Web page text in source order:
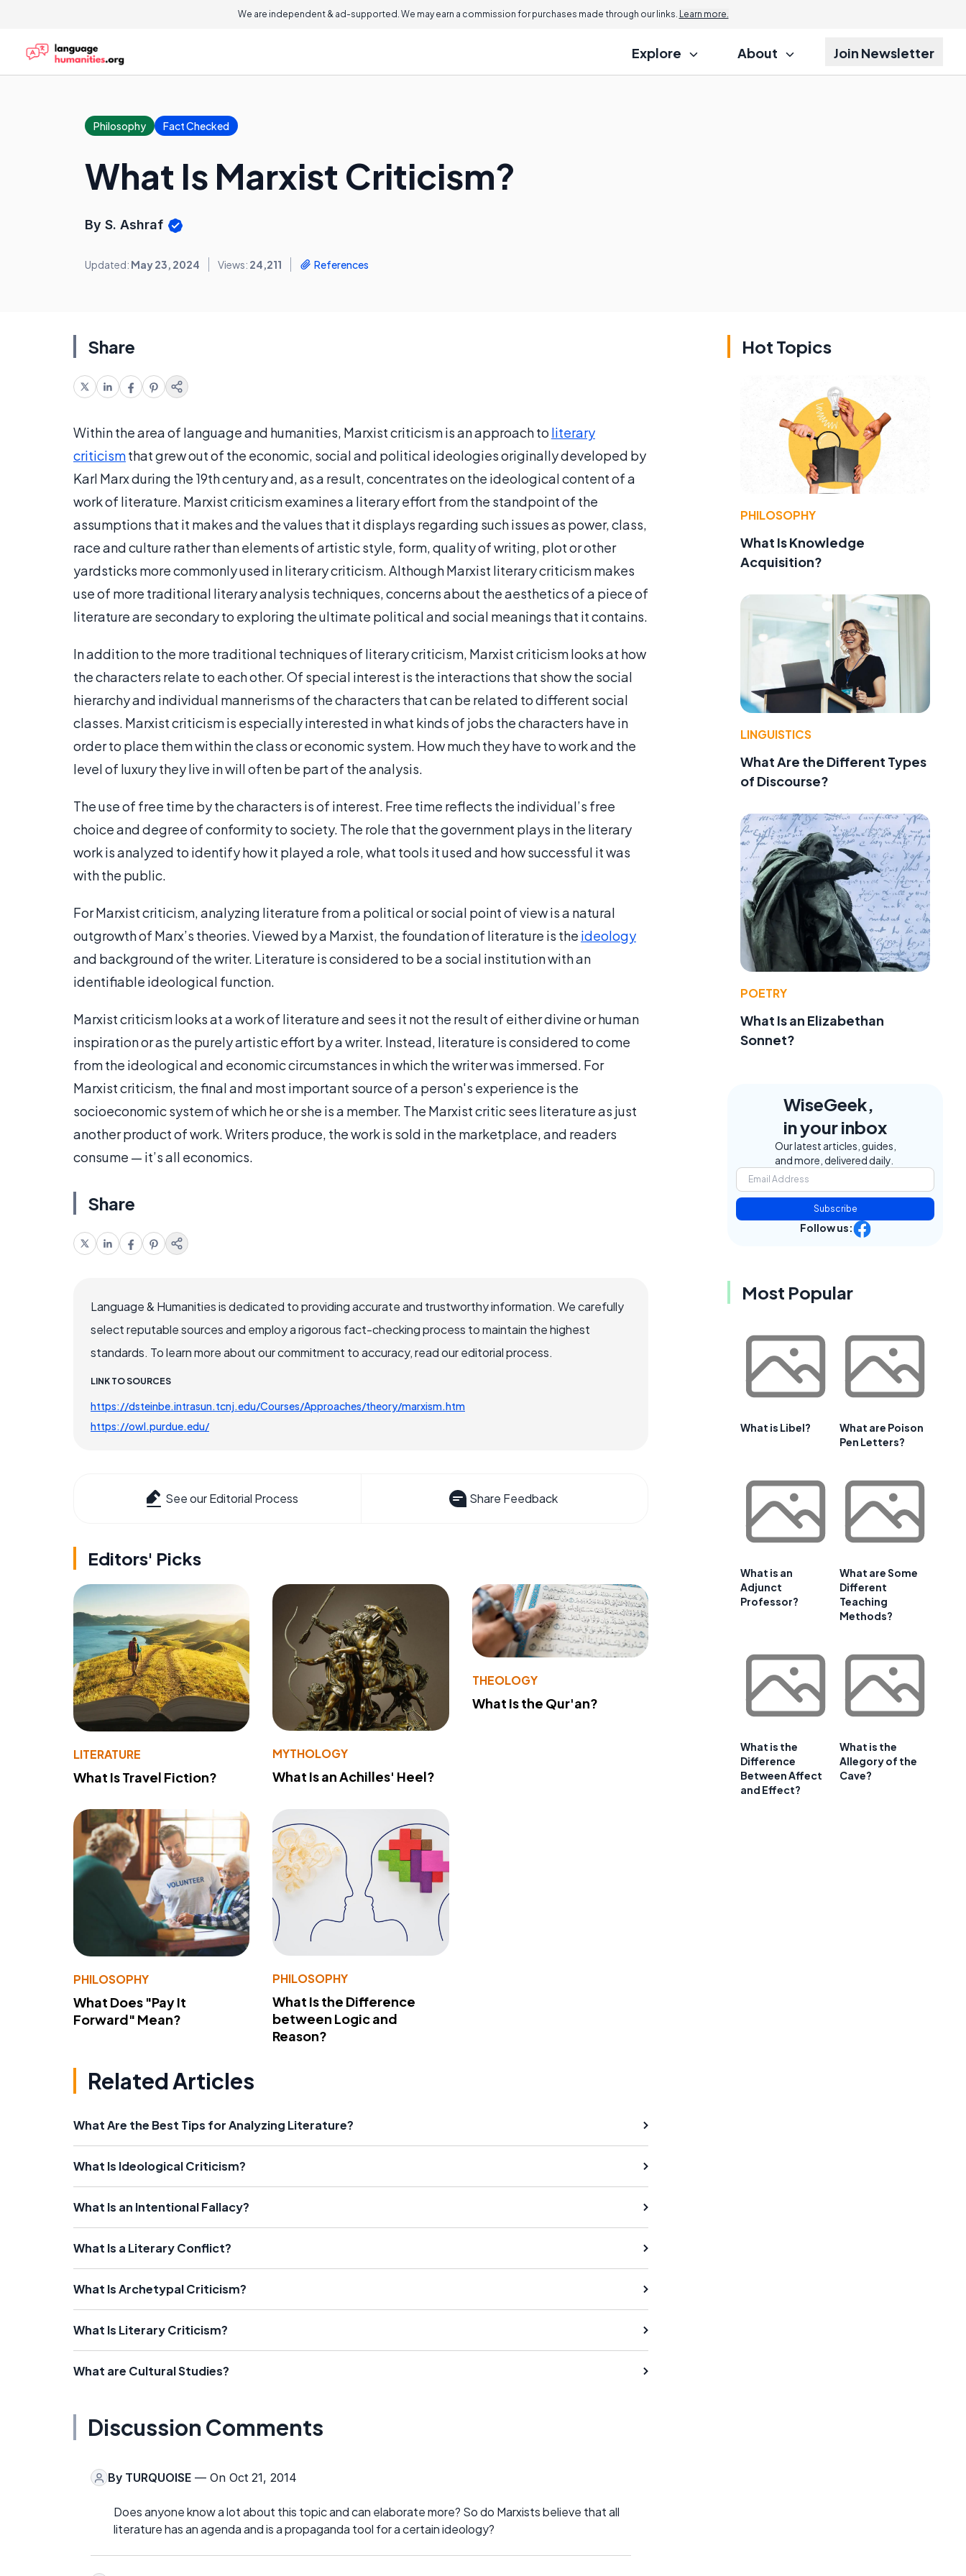
We are independent & ad-supported. We may earn a commission for purchases made through our links. Learn more.
Explore About Join Newsletter
Philosophy Fact Checked
What Is Marxist Criticism?
By S. Ashraf
Updated: May 23, 2024 Views: 24,211 References
Share
Within the area of language and humanities, Marxist criticism is an approach to literary
criticismthat grew out of the economic, social and political ideologies originally developed by
Karl Marx during the 19th century and, as a result, concentrates on the ideological content of a
work of literature. Marxist criticism examines a literary effort from the standpoint of the
assumptions that it makes and the values that it displays regarding such issues as power, class,
race and culture rather than elements of artistic style, form, quality of writing, plot or other
yardsticks more commonly used in literary criticism. Although Marxist literary criticism makes
use of more traditional literary analysis techniques, concerns about the aesthetics of a piece of
literature are secondary to exploring the ultimate political and social meanings that it contains.
In addition to the more traditional techniques of literary criticism, Marxist criticism looks at how
the characters relate to each other. Of special interest is the interactions that show the social
hierarchy and individual mannerisms of the characters that can be related to different social
classes. Marxist criticism is especially interested in what kinds of jobs the characters have in
order to place them within the class or economic system. How much they have to work and the
level of luxury they live in will often be part of the analysis.
The use of free time by the characters is of interest. Free time reflects the individual’s free
choice and degree of conformity to society. The role that the government plays in the literary
work is analyzed to identify how it played a role, what tools it used and how successful it was
with the public.
For Marxist criticism, analyzing literature from a political or social point of view is a natural
outgrowth of Marx’s theories. Viewed by a Marxist, the foundation of literature is the ideology
and background of the writer. Literature is considered to be a social institution with an
identifiable ideological function.
Marxist criticism looks at a work of literature and sees it not the result of either divine or human
inspiration or as the purely artistic effort by a writer. Instead, literature is considered to come
from the ideological and economic circumstances in which the writer was immersed. For
Marxist criticism, the final and most important source of a person's experience is the
socioeconomic system of which he or she is a member. The Marxist critic sees literature as just
another product of work. Writers produce, the work is sold in the marketplace, and readers
consume — it’s all economics.
Share
Language & Humanities is dedicated to providing accurate and trustworthy information. We carefully
select reputable sources and employ a rigorous fact-checking process to maintain the highest
standards. To learn more about our commitment to accuracy, read our editorial process.
LINK TO SOURCES
https://dsteinbe.intrasun.tcnj.edu/Courses/Approaches/theory/marxism.htm
https://owl.purdue.edu/
See our Editorial Process Share Feedback
Editors' Picks
LITERATURE
What Is Travel Fiction?
MYTHOLOGY
What Is an Achilles' Heel?
THEOLOGY
What Is the Qur'an?
PHILOSOPHY
What Does "Pay It
Forward" Mean?
PHILOSOPHY
What Is the Difference
between Logic and
Reason?
Related Articles
What Are the Best Tips for Analyzing Literature?
What Is Ideological Criticism?
What Is an Intentional Fallacy?
What Is a Literary Conflict?
What Is Archetypal Criticism?
What Is Literary Criticism?
What are Cultural Studies?
Discussion Comments
By TURQUOISE — On Oct 21, 2014
Does anyone know a lot about this topic and can elaborate more? So do Marxists believe that all
literature has an agenda and is a propaganda tool for a certain ideology?
Hot Topics
PHILOSOPHY
What Is Knowledge
Acquisition?
LINGUISTICS
What Are the Different Types
of Discourse?
POETRY
What Is an Elizabethan
Sonnet?
WiseGeek,
in your inbox
Our latest articles, guides,
and more, delivered daily.
Subscribe
Follow us:
Most Popular
What is Libel?
What are Poison
Pen Letters?
What is an
Adjunct
Professor?
What are Some
Different
Teaching
Methods?
What is the
Difference
Between Affect
and Effect?
What is the
Allegory of the
Cave?